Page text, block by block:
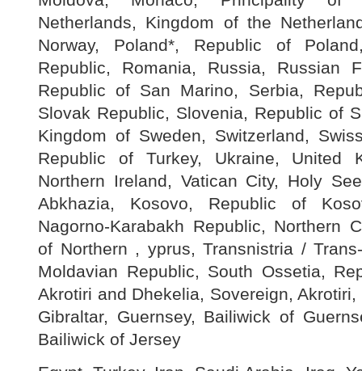
Netherlands, Kingdom of the
Norway, Poland*, Republic of
Republic, Romania, Russia, Russian
Republic of San Marino, Serbia,
Slovak Republic, Slovenia, Republic of
Kingdom of Sweden, Switzerland,
Republic of Turkey, Ukraine, United
Northern Ireland, Vatican City, Holy
Abkhazia, Kosovo, Republic of
Nagorno-Karabakh Republic, Northern
of Northern , yprus, Transnistria /
Moldavian Republic, South Ossetia,
Akrotiri and Dhekelia, Sovereign,
Gibraltar, Guernsey, Bailiwick of
Bailiwick of Jersey